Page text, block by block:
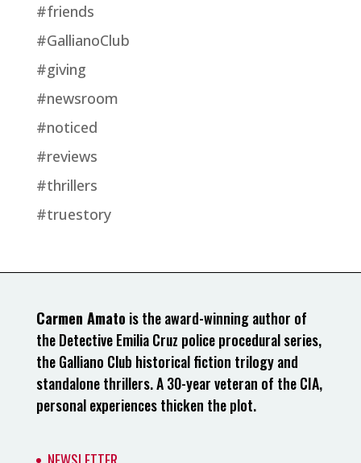
#friends
#GallianoClub
#giving
#newsroom
#noticed
#reviews
#thrillers
#truestory
Carmen Amato is the award-winning author of
the Detective Emilia Cruz police procedural series,
the Galliano Club historical fiction trilogy and
standalone thrillers. A 30-year veteran of the CIA,
personal experiences thicken the plot.